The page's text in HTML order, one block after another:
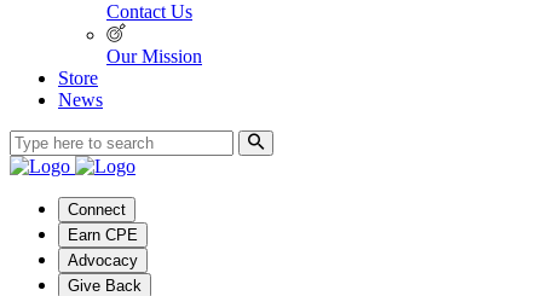
Contact Us
Our Mission
Store
News
Connect
Earn CPE
Advocacy
Give Back